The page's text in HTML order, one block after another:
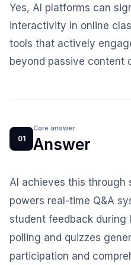
Yes, AI platforms can
interactivity in online
tools that actively
beyond passive content
01
Core answer
Answer
AI achieves this through
powers real-time Q&A
student feedback during
polling and quizzes
participation and